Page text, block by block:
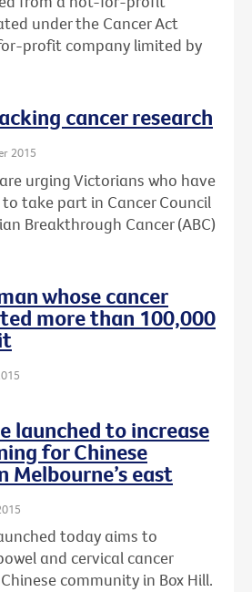
under the Cancer Act
profit company limited by
cancer research
2015
urging Victorians who have
take part in Cancer Council
Breakthrough Cancer (ABC)
whose cancer
more than 100,000
launched to increase
for Chinese
Melbourne’s east
today aims to
and cervical cancer
community in Box Hill.